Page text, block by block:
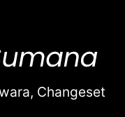
Changeset